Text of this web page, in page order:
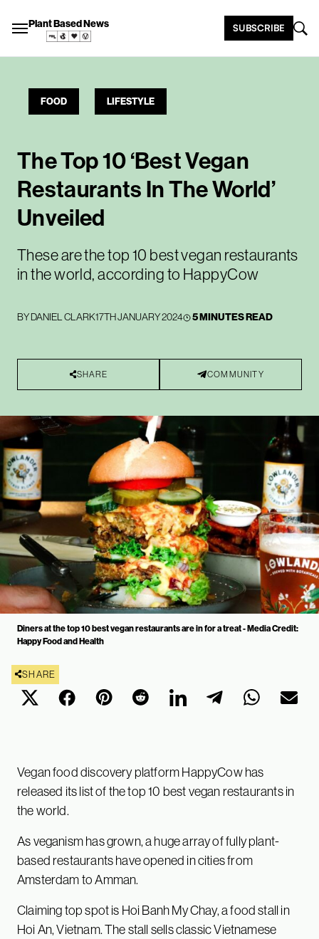
Plant Based News SUBSCRIBE
FOOD LIFESTYLE
The Top 10 ‘Best Vegan
Restaurants In The World’
Unveiled
These are the top 10 best vegan restaurants
in the world, according to HappyCow
BYDANIEL CLARK17TH JANUARY 2024 5 MINUTES READ
SHARE COMMUNITY
Diners at the top 10 best vegan restaurants are in for a treat - Media Credit:
Happy Food and Health
SHARE
Vegan food discovery platform HappyCow has
released its list of the top 10 best vegan restaurants in
the world.
As veganism has grown, a huge array of fully plant-
based restaurants have opened in cities from
Amsterdam to Amman.
Claiming top spot is Hoi Banh My Chay, a food stall in
Hoi An, Vietnam. The stall sells classic Vietnamese